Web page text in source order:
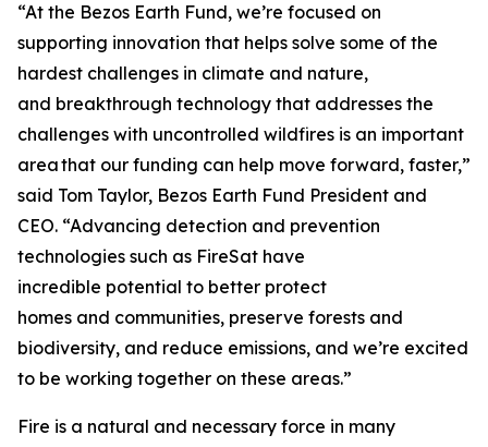
“At the Bezos Earth Fund, we’re focused on
supporting innovation that helps solve some of the
hardest challenges in climate and nature,
and breakthrough technology that addresses the
challenges with uncontrolled wildfires is an important
area that our funding can help move forward, faster,”
said Tom Taylor, Bezos Earth Fund President and
CEO. “Advancing detection and prevention
technologies such as FireSat have
incredible potential to better protect
homes and communities, preserve forests and
biodiversity, and reduce emissions, and we’re excited
to be working together on these areas.”
Fire is a natural and necessary force in many